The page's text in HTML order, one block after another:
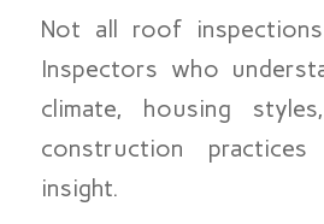
Not all roof
Inspectors who
climate, housing
construction practices
insight.